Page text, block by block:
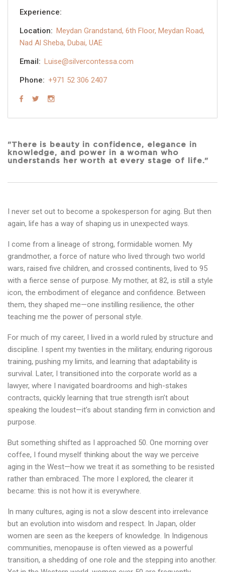
Experience:
Location: Meydan Grandstand, 6th Floor, Meydan Road,
Nad Al Sheba, Dubai, UAE
Email: Luise@silvercontessa.com
Phone: +971 52 306 2407
"There is beauty in confidence, elegance in
knowledge, and power in a woman who
understands her worth at every stage of life."
I never set out to become a spokesperson for aging. But then
again, life has a way of shaping us in unexpected ways.
I come from a lineage of strong, formidable women. My
grandmother, a force of nature who lived through two world
wars, raised five children, and crossed continents, lived to 95
with a fierce sense of purpose. My mother, at 82, is still a style
icon, the embodiment of elegance and confidence. Between
them, they shaped me—one instilling resilience, the other
teaching me the power of personal style.
For much of my career, I lived in a world ruled by structure and
discipline. I spent my twenties in the military, enduring rigorous
training, pushing my limits, and learning that adaptability is
survival. Later, I transitioned into the corporate world as a
lawyer, where I navigated boardrooms and high-stakes
contracts, quickly learning that true strength isn’t about
speaking the loudest—it’s about standing firm in conviction and
purpose.
But something shifted as I approached 50. One morning over
coffee, I found myself thinking about the way we perceive
aging in the West—how we treat it as something to be resisted
rather than embraced. The more I explored, the clearer it
became: this is not how it is everywhere.
In many cultures, aging is not a slow descent into irrelevance
but an evolution into wisdom and respect. In Japan, older
women are seen as the keepers of knowledge. In Indigenous
communities, menopause is often viewed as a powerful
transition, a shedding of one role and the stepping into another.